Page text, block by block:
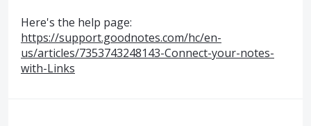
Here's the help page:
https://support.goodnotes.com/hc/en-
us/articles/7353743248143-Connect-your-notes-
with-Links